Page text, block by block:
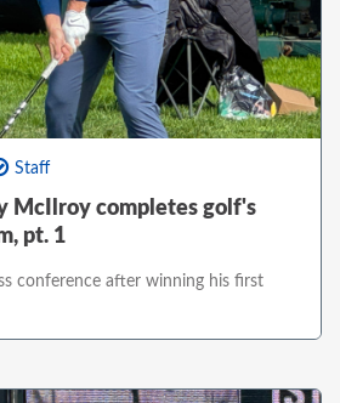
Staff
McIlroy completes golf's
pt. 1
conference after winning his first